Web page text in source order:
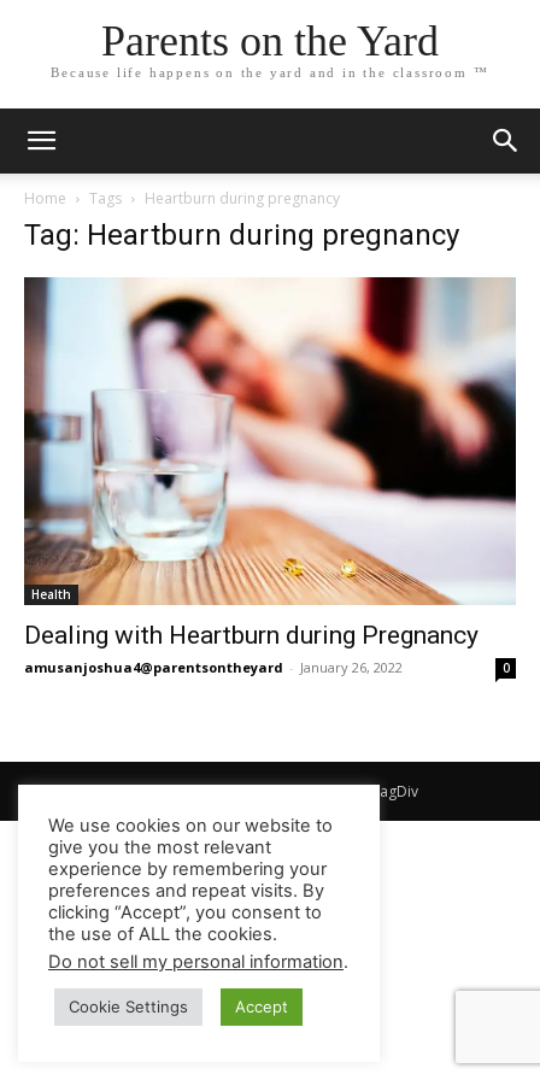
Parents on the Yard
Because life happens on the yard and in the classroom ™
Home Tags Heartburn during pregnancy
Tag: Heartburn during pregnancy
Health
Dealing with Heartburn during Pregnancy
amusanjoshua4@parentsontheyard - January 26, 2022 0
© Newspaper WordPress Theme by TagDiv
We use cookies on our website to
give you the most relevant
experience by remembering your
preferences and repeat visits. By
clicking “Accept”, you consent to
the use of ALL the cookies.
Do not sell my personal information.
Cookie Settings Accept